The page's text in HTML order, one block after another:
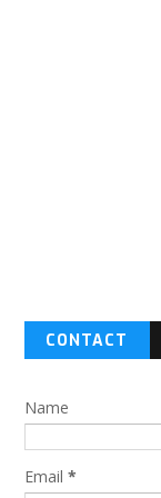
CONTACT
Name
Email *